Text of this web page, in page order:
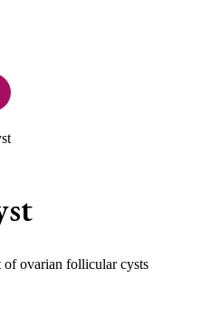
of ovarian follicular cysts